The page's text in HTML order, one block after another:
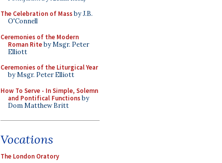
The Celebration of Massby J.B.
O'Connell
Ceremonies of the Modern
Roman Riteby Msgr. Peter
Elliott
Ceremonies of the Liturgical Year
by Msgr. Peter Elliott
How To Serve - In Simple, Solemn
and Pontifical Functionsby
Dom Matthew Britt
Vocations
The London Oratory